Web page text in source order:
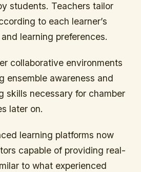
students. Teachers tailor
to each learner’s
learning preferences.
collaborative environments
ensemble awareness and
skills necessary for chamber
later on.
learning platforms now
capable of providing real-
to what experienced